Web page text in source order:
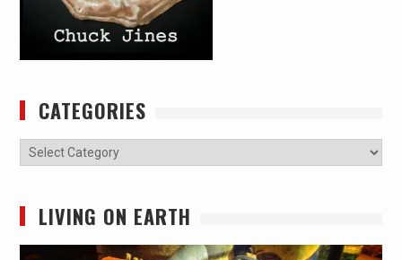
CATEGORIES
Categories
LIVING ON EARTH